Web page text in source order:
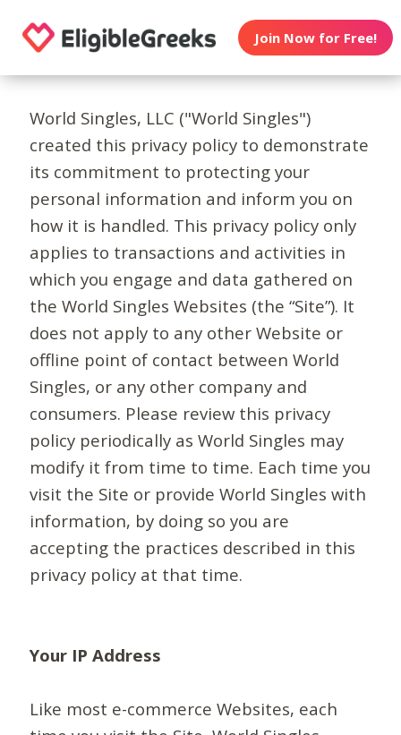
Join Now for Free!
World Singles, LLC ("World Singles")
created this privacy policy to demonstrate
its commitment to protecting your
personal information and inform you on
how it is handled. This privacy policy only
applies to transactions and activities in
which you engage and data gathered on
the World Singles Websites (the “Site”). It
does not apply to any other Website or
offline point of contact between World
Singles, or any other company and
consumers. Please review this privacy
policy periodically as World Singles may
modify it from time to time. Each time you
visit the Site or provide World Singles with
information, by doing so you are
accepting the practices described in this
privacy policy at that time.
Your IP Address
Like most e-commerce Websites, each